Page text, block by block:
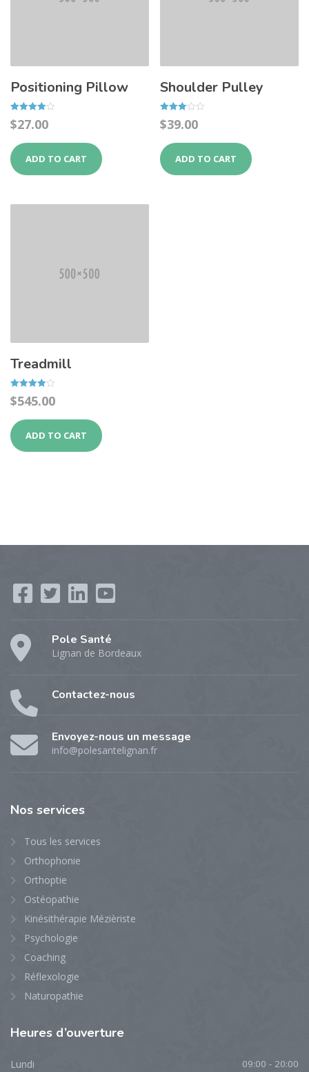
Positioning Pillow
Rated
4.00
$27.00
ADD TO CART
Shoulder Pulley
Rated
3.00
$39.00
ADD TO CART
Treadmill
Rated
4.00
$545.00
ADD TO CART
Pole Santé
Lignan de Bordeaux
Contactez-nous
Envoyez-nous un message
info@polesantelignan.fr
Nos services
Tous les services
Orthophonie
Orthoptie
Ostéopathie
Kinésithérapie Mézièriste
Psychologie
Coaching
Réflexologie
Naturopathie
Heures d’ouverture
Lundi 09:00 - 20:00